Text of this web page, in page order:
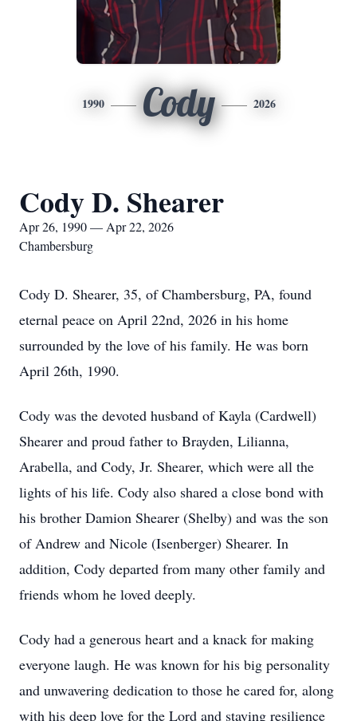
1990 Cody 2026
Cody D. Shearer
Apr 26, 1990 — Apr 22, 2026
Chambersburg
Cody D. Shearer, 35, of Chambersburg, PA, found
eternal peace on April 22nd, 2026 in his home
surrounded by the love of his family. He was born
April 26th, 1990.
Cody was the devoted husband of Kayla (Cardwell)
Shearer and proud father to Brayden, Lilianna,
Arabella, and Cody, Jr. Shearer, which were all the
lights of his life. Cody also shared a close bond with
his brother Damion Shearer (Shelby) and was the son
of Andrew and Nicole (Isenberger) Shearer. In
addition, Cody departed from many other family and
friends whom he loved deeply.
Cody had a generous heart and a knack for making
everyone laugh. He was known for his big personality
and unwavering dedication to those he cared for, along
with his deep love for the Lord and staying resilience